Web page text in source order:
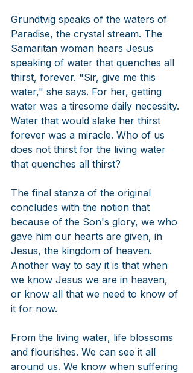
Grundtvig speaks of the waters of
Paradise, the crystal stream. The
Samaritan woman hears Jesus
speaking of water that quenches all
thirst, forever. "Sir, give me this
water," she says. For her, getting
water was a tiresome daily necessity.
Water that would slake her thirst
forever was a miracle. Who of us
does not thirst for the living water
that quenches all thirst?
The final stanza of the original
concludes with the notion that
because of the Son's glory, we who
gave him our hearts are given, in
Jesus, the kingdom of heaven.
Another way to say it is that when
we know Jesus we are in heaven,
or know all that we need to know of
it for now.
From the living water, life blossoms
and flourishes. We can see it all
around us. We know when suffering